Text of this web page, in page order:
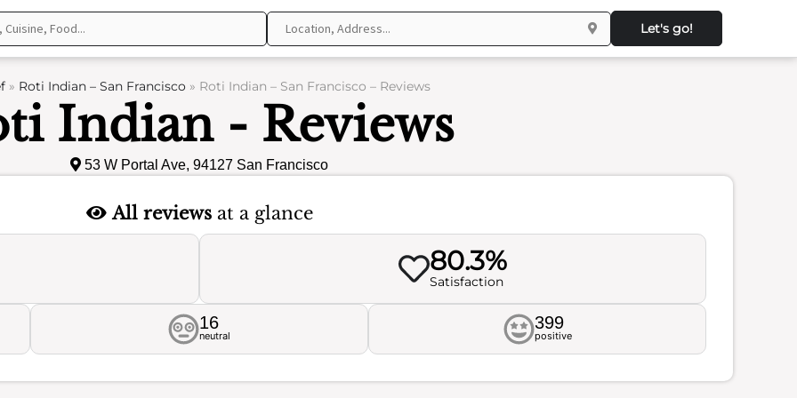
Let's go!
» Roti Indian – San Francisco» Roti Indian – San Francisco – Reviews
Indian - Reviews
53 W Portal Ave, 94127 San Francisco
All reviewsat a glance
80.3%
Satisfaction
16
neutral
399
positive